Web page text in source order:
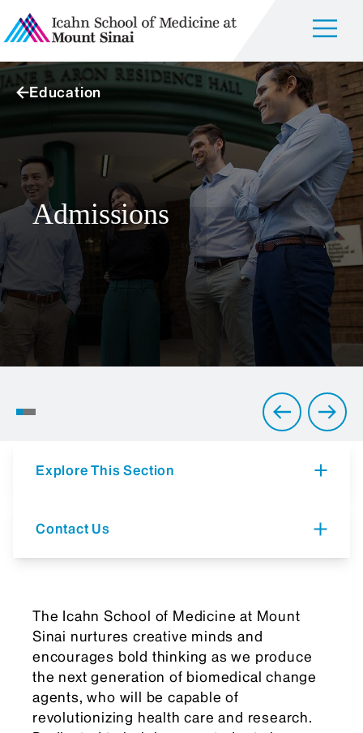
Education
Where Education Meets
Admissions
Explore This Section
Contact Us
The Icahn School of Medicine at Mount
Sinai nurtures creative minds and
encourages bold thinking as we produce
the next generation of biomedical change
agents, who will be capable of
revolutionizing health care and research.